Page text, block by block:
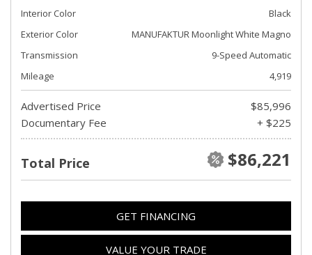
Interior Color
Black
Exterior Color
MANUFAKTUR Moonlight White Magno
Transmission
9-Speed Automatic
Mileage
4,919
Advertised Price
$85,996
Documentary Fee
+ $225
Total Price $86,221
GET FINANCING
VALUE YOUR TRADE